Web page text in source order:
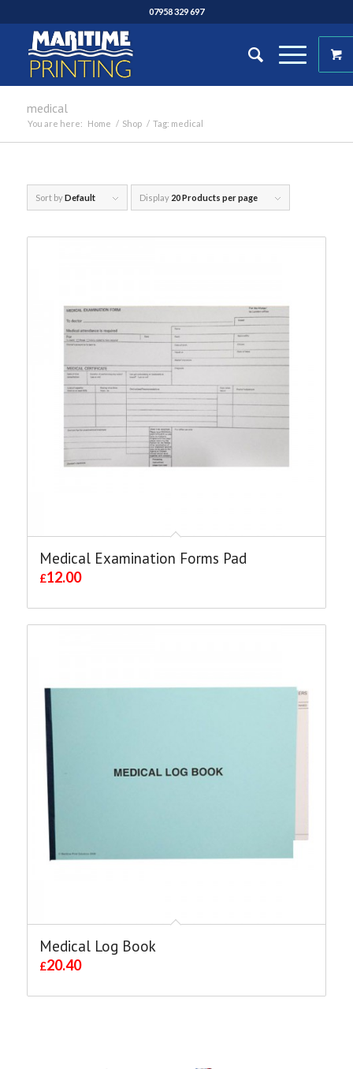
07958 329 697
medical
You are here: Home / Shop / Tag: medical
Sort byDefault Display 20 Products per page
Medical Examination Forms Pad
£12.00
Medical Log Book
£20.40